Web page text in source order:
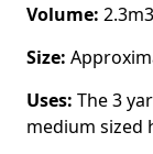
Volume: 2.3m3
Size:
Uses: The 3
medium sized